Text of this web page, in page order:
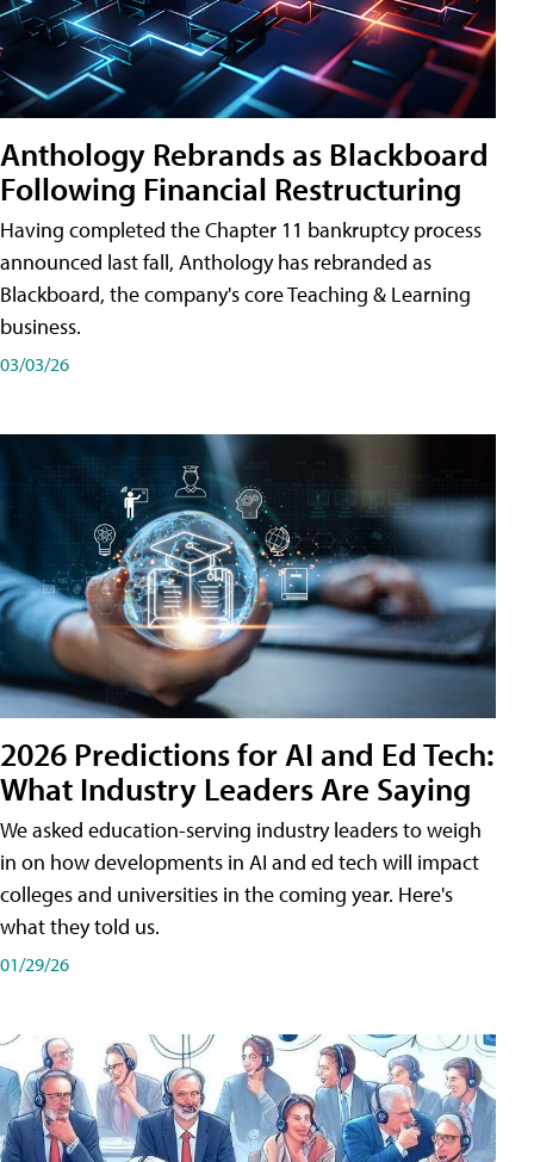
Anthology Rebrands as Blackboard
Following Financial Restructuring
Having completed the Chapter 11 bankruptcy process
announced last fall, Anthology has rebranded as
Blackboard, the company's core Teaching & Learning
business.
03/03/26
2026 Predictions for AI and Ed Tech:
What Industry Leaders Are Saying
We asked education-serving industry leaders to weigh
in on how developments in AI and ed tech will impact
colleges and universities in the coming year. Here's
what they told us.
01/29/26